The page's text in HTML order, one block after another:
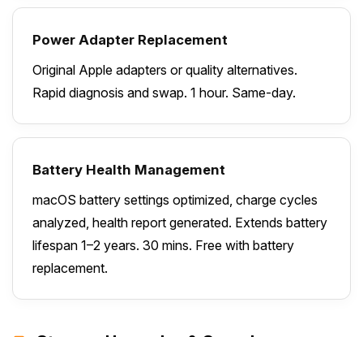
Power Adapter Replacement
Original Apple adapters or quality alternatives.
Rapid diagnosis and swap. 1 hour. Same-day.
Battery Health Management
macOS battery settings optimized, charge cycles
analyzed, health report generated. Extends battery
lifespan 1–2 years. 30 mins. Free with battery
replacement.